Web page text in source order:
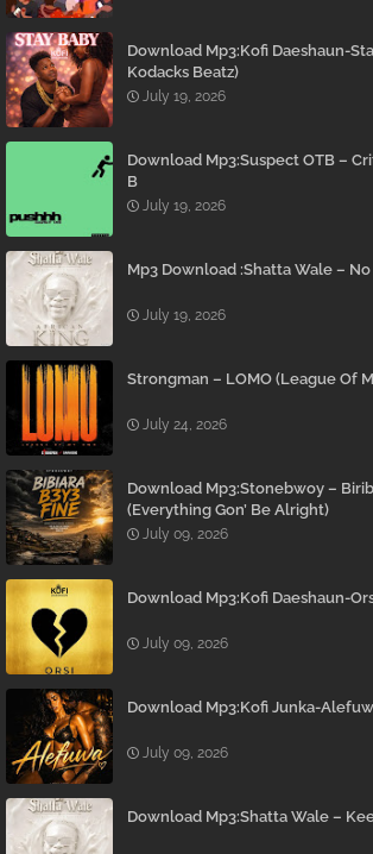
Download Mp3:Kofi Daeshaun-
Kodacks Beatz)
July 19, 2026
Download Mp3:Suspect OTB –
B
July 19, 2026
Mp3 Download :Shatta Wale – No
July 19, 2026
Strongman – LOMO (League Of
July 24, 2026
Download Mp3:Stonebwoy –
(Everything Gon’ Be Alright)
July 09, 2026
Download Mp3:Kofi Daeshaun-
July 09, 2026
Download Mp3:Kofi Junka-
July 09, 2026
Download Mp3:Shatta Wale –